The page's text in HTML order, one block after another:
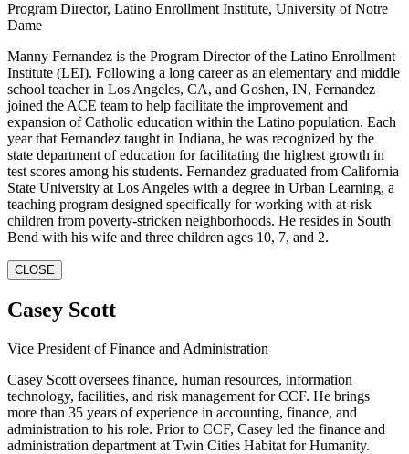
Program Director, Latino Enrollment Institute, University of Notre
Dame
Manny Fernandez is the Program Director of the Latino Enrollment
Institute (LEI). Following a long career as an elementary and middle
school teacher in Los Angeles, CA, and Goshen, IN, Fernandez
joined the ACE team to help facilitate the improvement and
expansion of Catholic education within the Latino population. Each
year that Fernandez taught in Indiana, he was recognized by the
state department of education for facilitating the highest growth in
test scores among his students. Fernandez graduated from California
State University at Los Angeles with a degree in Urban Learning, a
teaching program designed specifically for working with at-risk
children from poverty-stricken neighborhoods. He resides in South
Bend with his wife and three children ages 10, 7, and 2.
CLOSE
Casey Scott
Vice President of Finance and Administration
Casey Scott oversees finance, human resources, information
technology, facilities, and risk management for CCF. He brings
more than 35 years of experience in accounting, finance, and
administration to his role. Prior to CCF, Casey led the finance and
administration department at Twin Cities Habitat for Humanity.